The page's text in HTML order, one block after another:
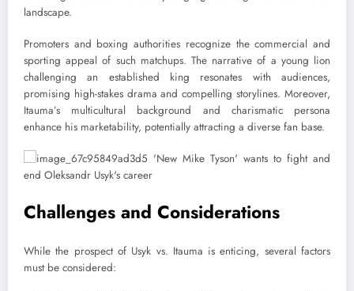
landscape.
Promoters and boxing authorities recognize the commercial and
sporting appeal of such matchups. The narrative of a young lion
challenging an established king resonates with audiences,
promising high-stakes drama and compelling storylines. Moreover,
Itauma’s multicultural background and charismatic persona
enhance his marketability, potentially attracting a diverse fan base.
Challenges and Considerations
While the prospect of Usyk vs. Itauma is enticing, several factors
must be considered: